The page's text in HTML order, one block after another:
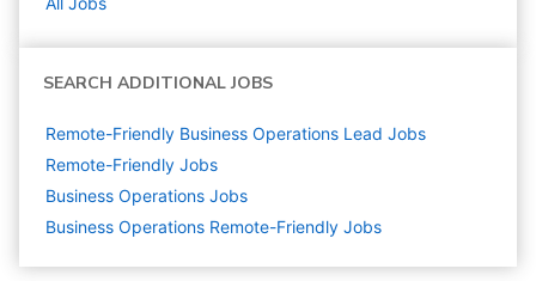
SEARCH ADDITIONAL JOBS
Remote-Friendly Business Operations Lead Jobs
Remote-Friendly Jobs
Business Operations Jobs
Business Operations Remote-Friendly Jobs